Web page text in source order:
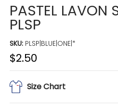
PASTEL LAVON
PLSP
SKU: PLSP|BLUE|ONE|*
$2.50
Size Chart